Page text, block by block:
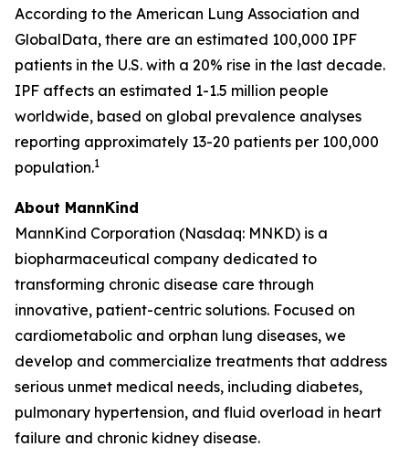
According to the American Lung Association and
GlobalData, there are an estimated 100,000 IPF
patients in the U.S. with a 20% rise in the last decade.
IPF affects an estimated 1-1.5 million people
worldwide, based on global prevalence analyses
reporting approximately 13-20 patients per 100,000
population.1
About MannKind
MannKind Corporation (Nasdaq: MNKD) is a
biopharmaceutical company dedicated to
transforming chronic disease care through
innovative, patient-centric solutions. Focused on
cardiometabolic and orphan lung diseases, we
develop and commercialize treatments that address
serious unmet medical needs, including diabetes,
pulmonary hypertension, and fluid overload in heart
failure and chronic kidney disease.